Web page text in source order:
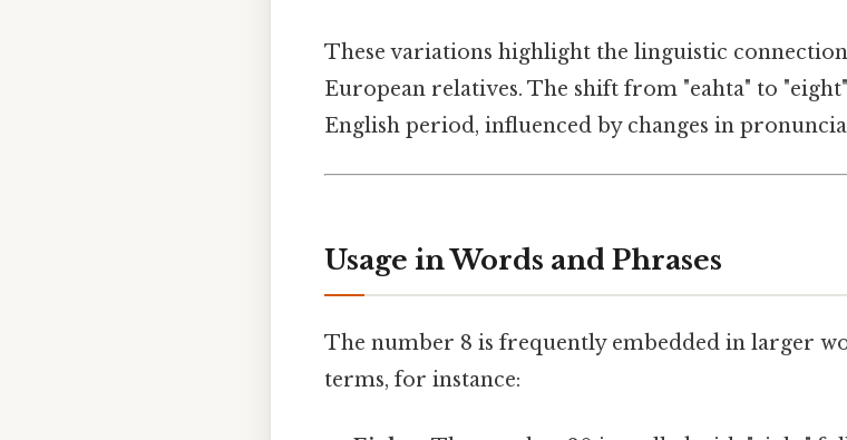
These variations highlight the linguistic
European relatives. The shift from "eahta" to
English period, influenced by changes in
Usage in Words and Phrases
The number 8 is frequently embedded in larger
terms, for instance: